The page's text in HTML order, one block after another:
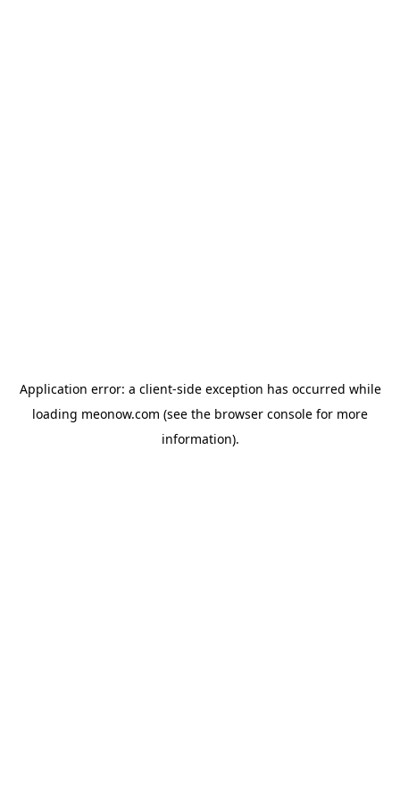
Application error: a client-side exception has occurred while
loading meonow.com (see the browser console for more
information).